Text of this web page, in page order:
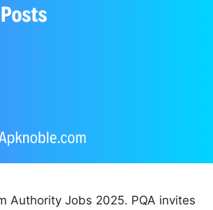
Authority Jobs 2025. PQA invites